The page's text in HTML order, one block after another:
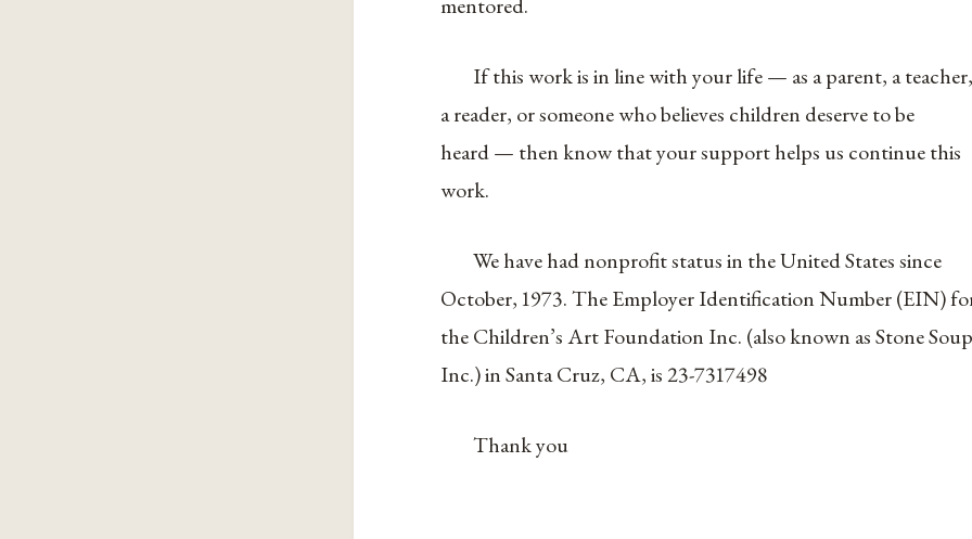
If this work is in line with your life — as a parent, a
a reader, or someone who believes children deserve to be
heard — then know that your support helps us continue this
work.
We have had nonprofit status in the United States since
October, 1973. The Employer Identification Number (EIN)
the Children’s Art Foundation Inc. (also known as Stone
Inc.) in Santa Cruz, CA, is 23-7317498
Thank you